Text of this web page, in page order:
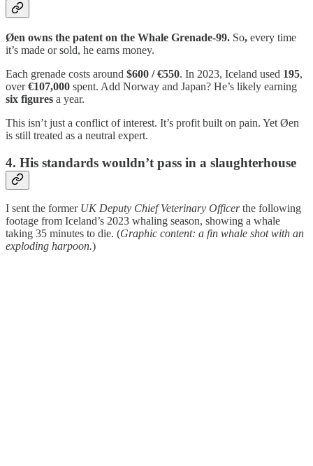
Øen owns the patent on the Whale Grenade‑99. So, every time
it’s made or sold, he earns money.
Each grenade costs around $600 / €550. In 2023, Iceland used 195,
over€107,000 spent. Add Norway and Japan? He’s likely earning
six figures a year.
This isn’t just a conflict of interest. It’s profit built on pain. Yet Øen
is still treated as a neutral expert.
4. His standards wouldn’t pass in a slaughterhouse
I sent the former UK Deputy Chief Veterinary Officerthe following
footage from Iceland’s 2023 whaling season, showing a whale
taking 35 minutes to die. (Graphic content: a fin whale shot with an
exploding harpoon.)